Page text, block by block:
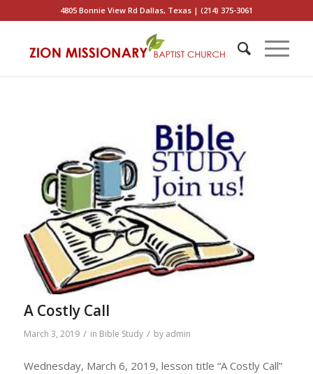
4805 Bonnie View Rd Dallas, Texas | (214) 375-3061
A Costly Call
March 3, 2019 / in Bible Study / by admin
Wednesday, March 6, 2019, lesson title “A Costly Call”